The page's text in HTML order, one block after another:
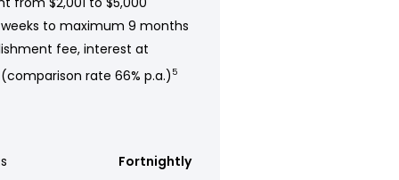
to maximum 9 months
fee, interest at
(comparison rate 66% p.a.) 5
Fortnightly